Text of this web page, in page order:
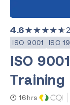
Lead
4.6★★★★★
ISO 9001 ISO
ISO
Training
16hrs